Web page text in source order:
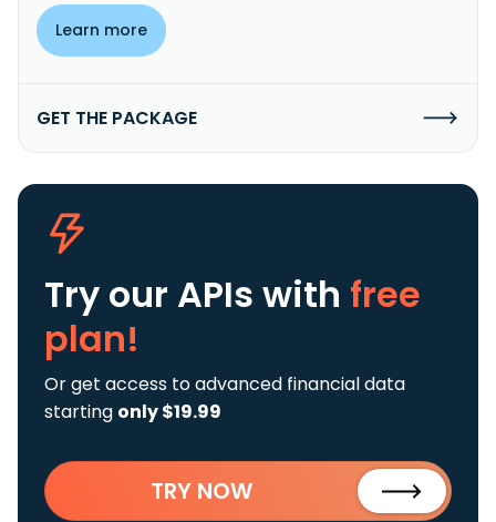
Learn more
GET THE PACKAGE
Try our APIs with free
plan!
Or get access to advanced financial data
starting only $19.99
TRY NOW